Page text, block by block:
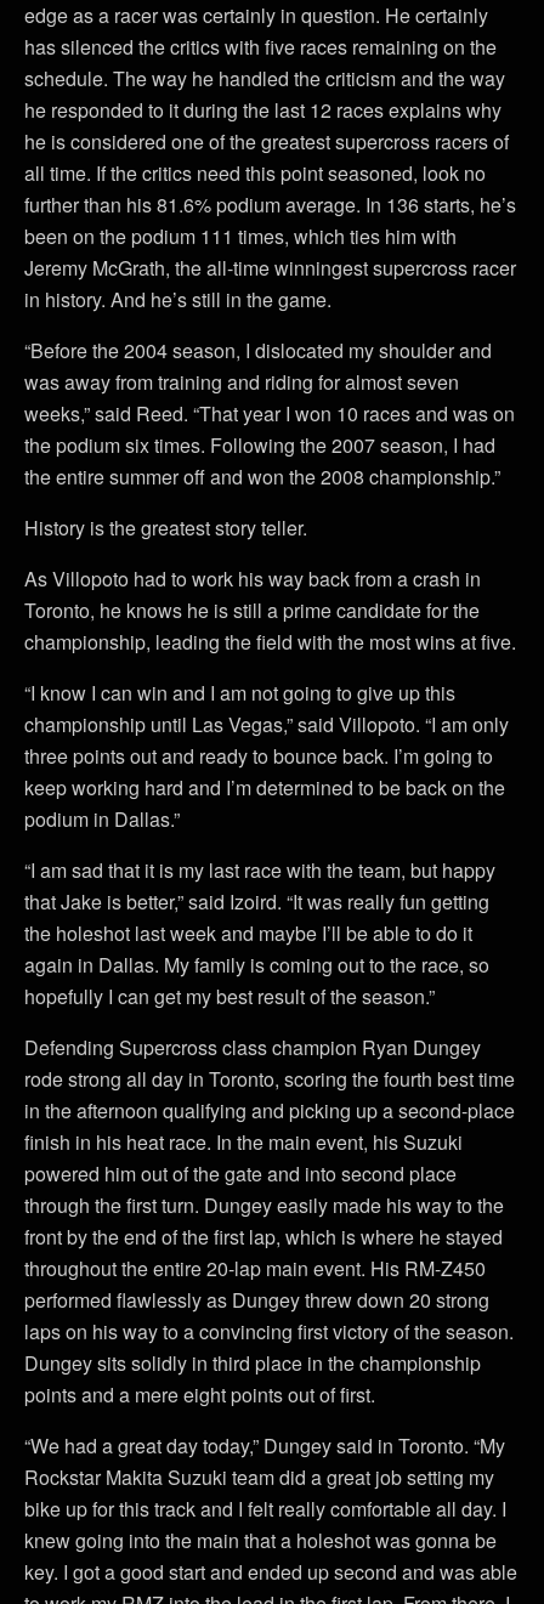
edge as a racer was certainly in question. He certainly
has silenced the critics with five races remaining on the
schedule. The way he handled the criticism and the way
he responded to it during the last 12 races explains why
he is considered one of the greatest supercross racers of
all time. If the critics need this point seasoned, look no
further than his 81.6% podium average. In 136 starts, he’s
been on the podium 111 times, which ties him with
Jeremy McGrath, the all-time winningest supercross racer
in history. And he’s still in the game.
“Before the 2004 season, I dislocated my shoulder and
was away from training and riding for almost seven
weeks,” said Reed. “That year I won 10 races and was on
the podium six times. Following the 2007 season, I had
the entire summer off and won the 2008 championship.”
History is the greatest story teller.
As Villopoto had to work his way back from a crash in
Toronto, he knows he is still a prime candidate for the
championship, leading the field with the most wins at five.
“I know I can win and I am not going to give up this
championship until Las Vegas,” said Villopoto. “I am only
three points out and ready to bounce back. I’m going to
keep working hard and I’m determined to be back on the
podium in Dallas.”
“I am sad that it is my last race with the team, but happy
that Jake is better,” said Izoird. “It was really fun getting
the holeshot last week and maybe I’ll be able to do it
again in Dallas. My family is coming out to the race, so
hopefully I can get my best result of the season.”
Defending Supercross class champion Ryan Dungey
rode strong all day in Toronto, scoring the fourth best time
in the afternoon qualifying and picking up a second-place
finish in his heat race. In the main event, his Suzuki
powered him out of the gate and into second place
through the first turn. Dungey easily made his way to the
front by the end of the first lap, which is where he stayed
throughout the entire 20-lap main event. His RM-Z450
performed flawlessly as Dungey threw down 20 strong
laps on his way to a convincing first victory of the season.
Dungey sits solidly in third place in the championship
points and a mere eight points out of first.
“We had a great day today,” Dungey said in Toronto. “My
Rockstar Makita Suzuki team did a great job setting my
bike up for this track and I felt really comfortable all day. I
knew going into the main that a holeshot was gonna be
key. I got a good start and ended up second and was able